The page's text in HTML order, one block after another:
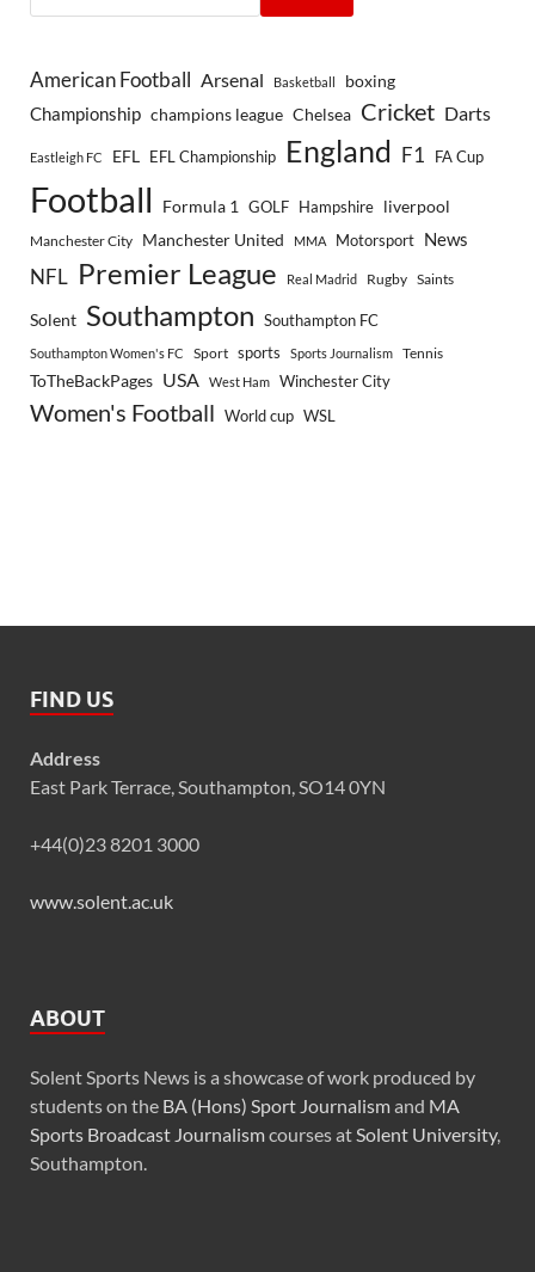
American Football Arsenal Basketball boxing
Championship champions league Chelsea Cricket Darts
Eastleigh FC EFL EFL Championship England F1 FA Cup
Football Formula 1 GOLF Hampshire liverpool
Manchester City Manchester United MMA Motorsport News
NFL Premier League Real Madrid Rugby Saints
Solent Southampton Southampton FC
Southampton Women's FC Sport sports Sports Journalism Tennis
ToTheBackPages USA West Ham Winchester City
Women's Football World cup WSL
FIND US
Address
East Park Terrace, Southampton, SO14 0YN
+44(0)23 8201 3000
www.solent.ac.uk
ABOUT
Solent Sports News is a showcase of work produced by
students on the BA (Hons) Sport Journalismand MA
Sports Broadcast Journalismcourses atSolent University,
Southampton.